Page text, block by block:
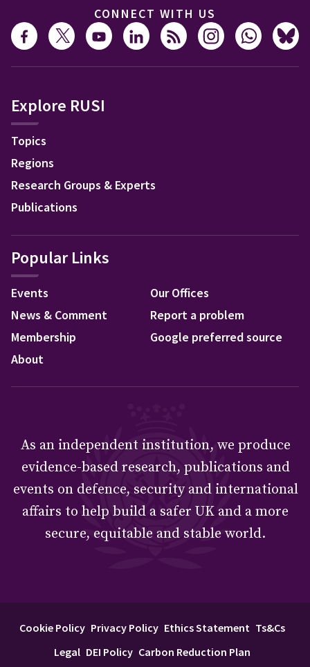
CONNECT WITH US
Explore RUSI
Topics
Regions
Research Groups & Experts
Publications
Popular Links
Events
News & Comment
Membership
About
Our Offices
Report a problem
Google preferred source
As an independent institution, we produce
evidence-based research, publications and
events on defence, security and international
affairs to help build a safer UK and a more
secure, equitable and stable world.
Cookie Policy Privacy Policy Ethics Statement Ts&Cs
Legal DEI Policy Carbon Reduction Plan